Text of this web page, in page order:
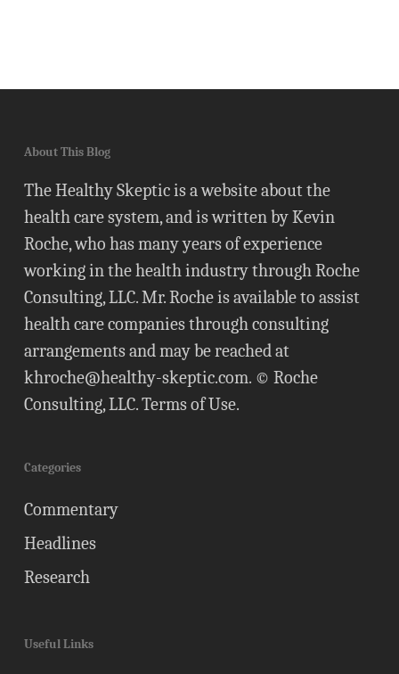
About This Blog
The Healthy Skeptic is a website about the
health care system, and is written by Kevin
Roche, who has many years of experience
working in the health industry through Roche
Consulting, LLC. Mr. Roche is available to assist
health care companies through consulting
arrangements and may be reached at
khroche@healthy-skeptic.com. © Roche
Consulting, LLC.Terms of Use.
Categories
Commentary
Headlines
Research
Useful Links